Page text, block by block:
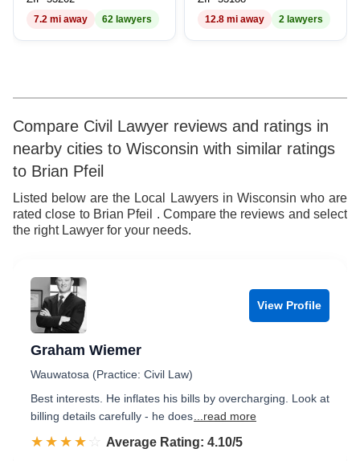
7.2 mi away 62 lawyers 12.8 mi away 2 lawyers
Compare Civil Lawyer reviews and ratings in
nearby cities to Wisconsin with similar ratings
to Brian Pfeil
Listed below are the Local Lawyers in Wisconsin who are
rated close to Brian Pfeil . Compare the reviews and select
the right Lawyer for your needs.
View Profile
Graham Wiemer
Wauwatosa (Practice: Civil Law)
Best interests. He inflates his bills by overcharging. Look at
billing details carefully - he does ...read more
☆☆☆☆☆
★★★★★ Rated 4.1 out of 5
Average Rating: 4.10/5